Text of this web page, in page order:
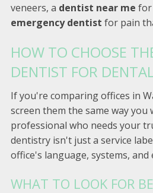
veneers, a dentist near me for
emergency dentist for pain
HOW TO CHOOSE
DENTIST FOR
If you're comparing offices in
screen them the same way you
professional who needs your
dentistry isn't just a service
office's language, systems, and
WHAT TO LOOK FOR